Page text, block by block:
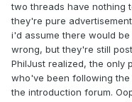
two threads have nothing
they're pure
i'd assume there would
wrong, but they're still
PhilJust realized, the only
who've been following
the introduction forum.